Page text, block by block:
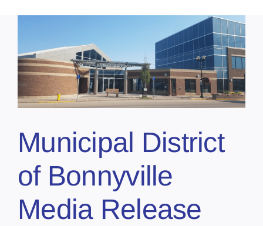
Municipal District
of Bonnyville
Media Release